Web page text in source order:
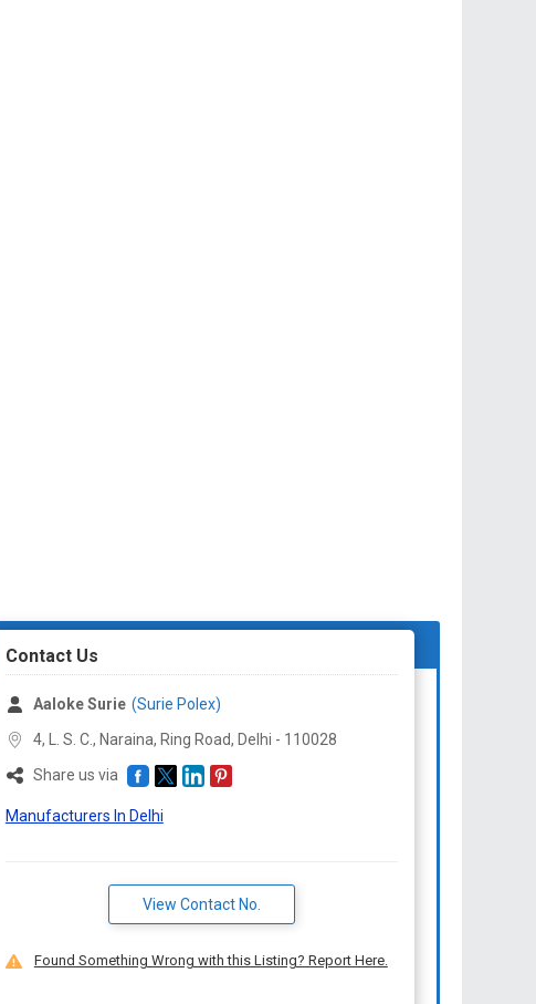
Contact Us
Aaloke Surie (Surie Polex)
4, L. S. C., Naraina, Ring Road, Delhi - 110028
Share us via
Manufacturers In Delhi
View Contact No.
Found Something Wrong with this Listing? Report Here.